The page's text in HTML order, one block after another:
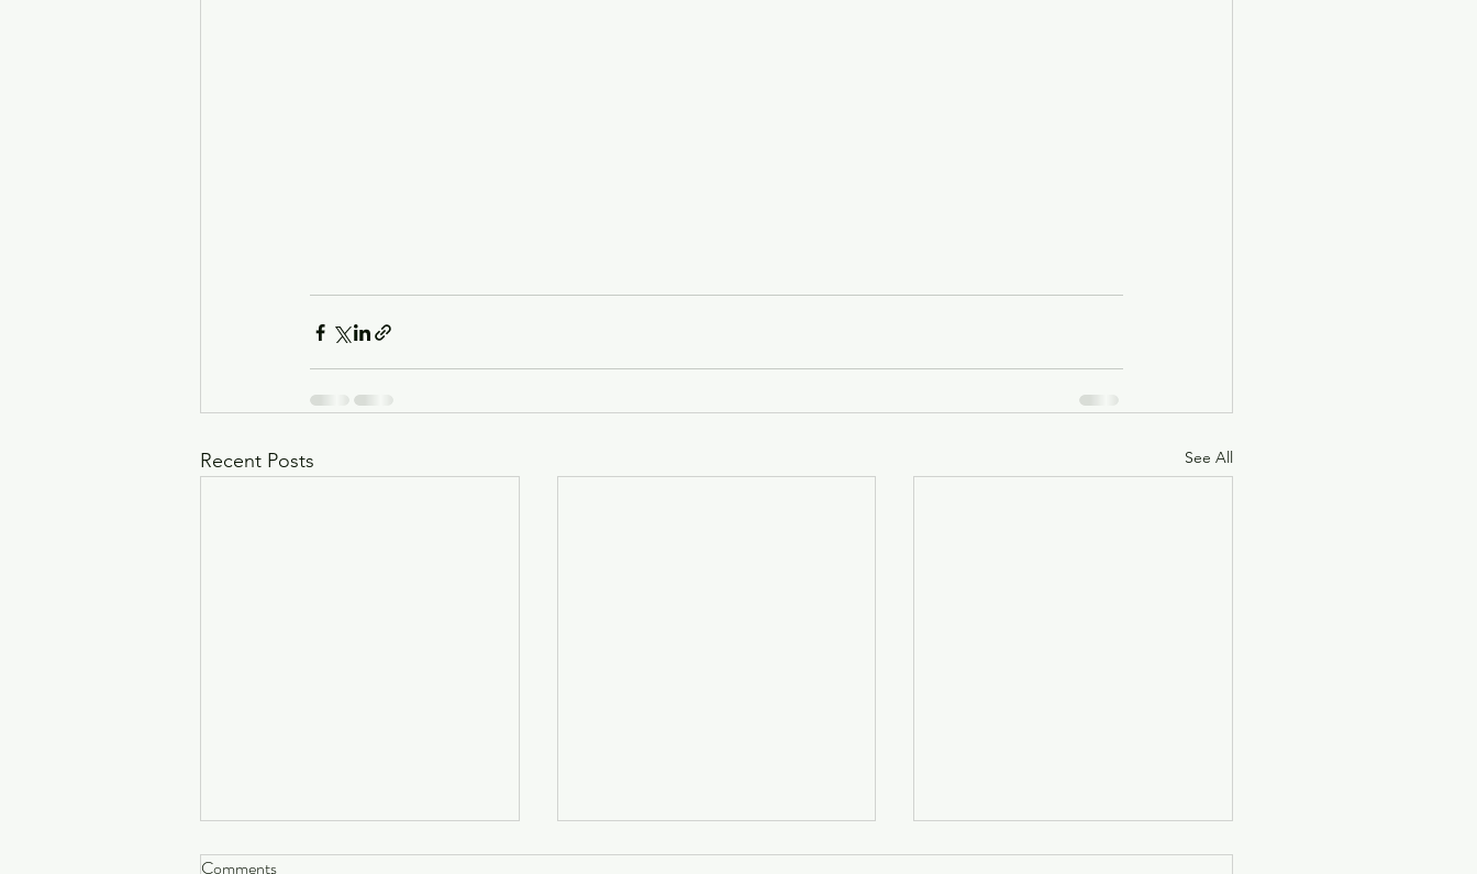
Recent Posts See All
Why One-Off Healing Sessions
Comments